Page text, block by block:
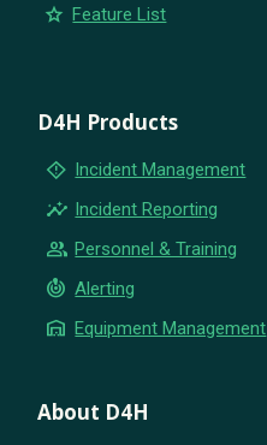
star Feature List
D4H Products
emergency_home Incident Management
insights Incident Reporting
group Personnel & Training
crisis_alert Alerting
warehouse Equipment Management
About D4H